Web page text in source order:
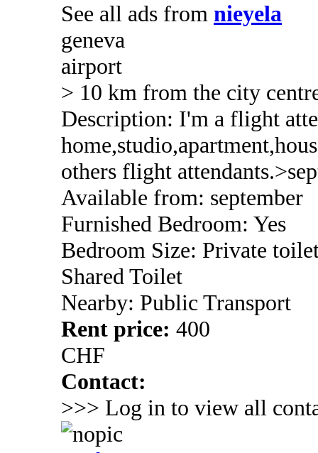
See all ads from nieyela
geneva
airport
> 10 km from the city
Description: I'm a flight
others flight
Available from: september
Furnished Bedroom: Yes
Bedroom Size: Private
Shared Toilet
Nearby: Public Transport
Rent price: 400
CHF
Contact:
>>> Log in to view all